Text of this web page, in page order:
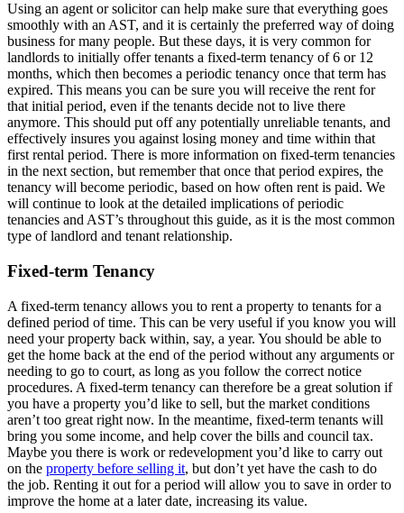
Using an agent or solicitor can help make sure that everything goes
smoothly with an AST, and it is certainly the preferred way of doing
business for many people. But these days, it is very common for
landlords to initially offer tenants a fixed-term tenancy of 6 or 12
months, which then becomes a periodic tenancy once that term has
expired. This means you can be sure you will receive the rent for
that initial period, even if the tenants decide not to live there
anymore. This should put off any potentially unreliable tenants, and
effectively insures you against losing money and time within that
first rental period. There is more information on fixed-term tenancies
in the next section, but remember that once that period expires, the
tenancy will become periodic, based on how often rent is paid. We
will continue to look at the detailed implications of periodic
tenancies and AST’s throughout this guide, as it is the most common
type of landlord and tenant relationship.
Fixed-term Tenancy
A fixed-term tenancy allows you to rent a property to tenants for a
defined period of time. This can be very useful if you know you will
need your property back within, say, a year. You should be able to
get the home back at the end of the period without any arguments or
needing to go to court, as long as you follow the correct notice
procedures. A fixed-term tenancy can therefore be a great solution if
you have a property you’d like to sell, but the market conditions
aren’t too great right now. In the meantime, fixed-term tenants will
bring you some income, and help cover the bills and council tax.
Maybe you there is work or redevelopment you’d like to carry out
on the property before selling it, but don’t yet have the cash to do
the job. Renting it out for a period will allow you to save in order to
improve the home at a later date, increasing its value.